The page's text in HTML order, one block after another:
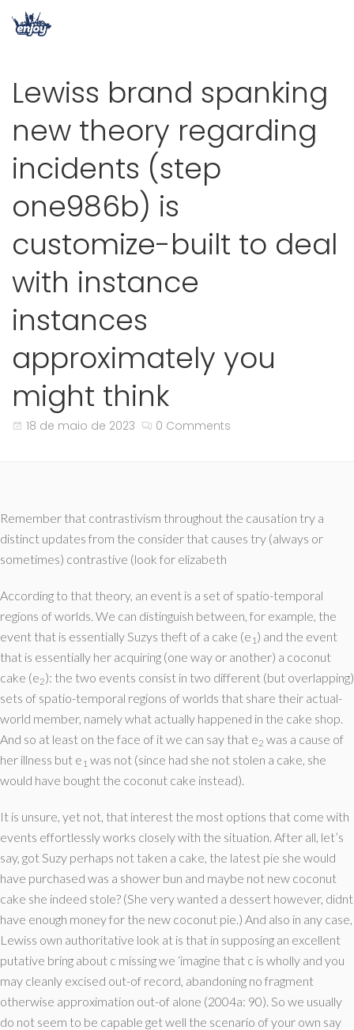
Lewiss brand spanking
new theory regarding
incidents (step
one986b) is
customize-built to deal
with instance
instances
approximately you
might think
18 de maio de 2023 0 Comments
Remember that contrastivism throughout the causation try a
distinct updates from the consider that causes try (always or
sometimes) contrastive (look for elizabeth
According to that theory, an event is a set of spatio-temporal
regions of worlds. We can distinguish between, for example, the
event that is essentially Suzys theft of a cake (e 1) and the event
that is essentially her acquiring (one way or another) a coconut
cake (e2): the two events consist in two different (but overlapping)
sets of spatio-temporal regions of worlds that share their actual-
world member, namely what actually happened in the cake shop.
And so at least on the face of it we can say that e2 was a cause of
her illness but e 1 was not (since had she not stolen a cake, she
would have bought the coconut cake instead).
It is unsure, yet not, that interest the most options that come with
events effortlessly works closely with the situation. After all, let’s
say, got Suzy perhaps not taken a cake, the latest pie she would
have purchased was a shower bun and maybe not new coconut
cake she indeed stole? (She very wanted a dessert however, didnt
have enough money for the new coconut pie.) And also in any case,
Lewiss own authoritative look at is that in supposing an excellent
putative bring about c missing we ‘imagine that c is wholly and you
may cleanly excised out-of record, abandoning no fragment
otherwise approximation out-of alone (2004a: 90). So we usually
do not seem to be capable get well the scenario of your own say